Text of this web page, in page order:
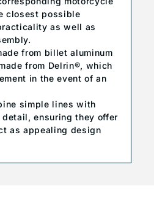
closest possible
as well as
from billet aluminum
from Delrin®, which
in the event of an
simple lines with
ensuring they offer
as appealing design